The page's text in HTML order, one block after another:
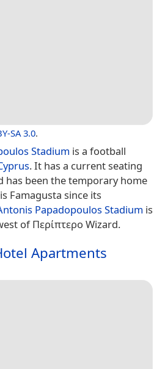
SA 3.0.
Stadium is a football
. It has a current seating
has been the temporary home
Famagusta since its
Papadopoulos Stadium is
of Περίπτερο Wizard.
Apartments